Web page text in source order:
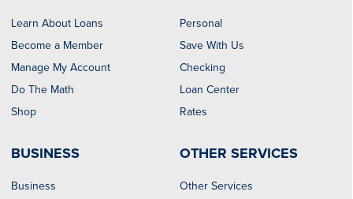
Learn About Loans
Become a Member
Manage My Account
Do The Math
Shop
Personal
Save With Us
Checking
Loan Center
Rates
BUSINESS
Business
OTHER SERVICES
Other Services